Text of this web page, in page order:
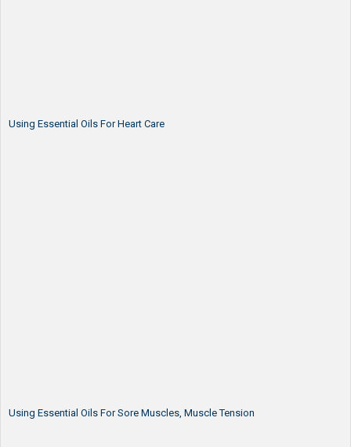
Using Essential Oils For Heart Care
Using Essential Oils For Sore Muscles, Muscle Tension